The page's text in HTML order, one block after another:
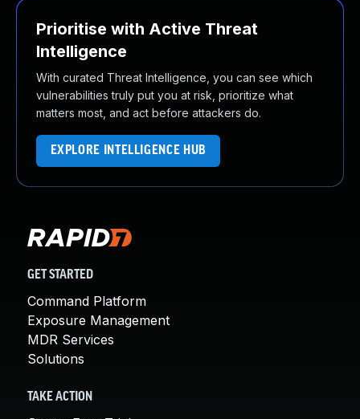
Prioritise with Active Threat
Intelligence
With curated Threat Intelligence, you can see which
vulnerabilities truly put you at risk, prioritize what
matters most, and act before attackers do.
EXPLORE INTELLIGENCE HUB
GET STARTED
Command Platform
Exposure Management
MDR Services
Solutions
TAKE ACTION